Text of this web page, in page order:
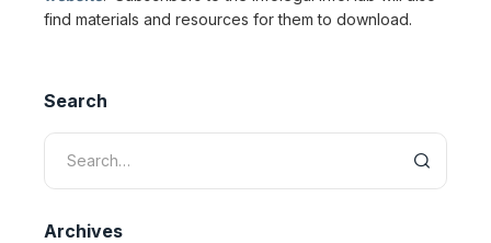
find materials and resources for them to download.
Search
Archives